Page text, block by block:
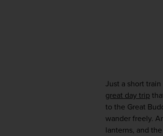
great day trip
to the Great
wander freely.
lanterns, and